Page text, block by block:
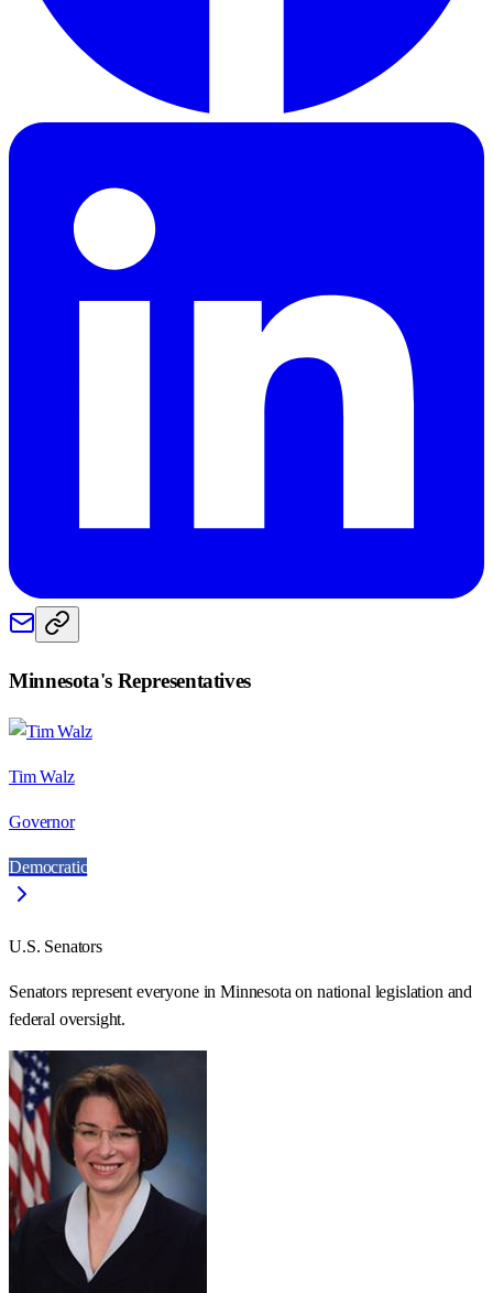
Minnesota's Representatives
Tim Walz
Governor
Democratic
U.S. Senators
Senators represent everyone inMinnesota on national legislation and
federal oversight.